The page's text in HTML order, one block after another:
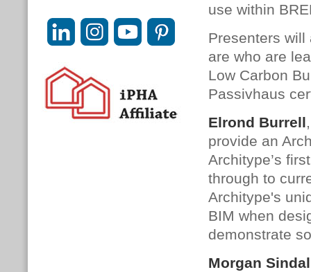
use within
Presenters
are who are
Low Carbon
Passivhaus
Elrond Burrell
provide an
Architype’s
through to
Architype's
BIM when
demonstrate
Morgan